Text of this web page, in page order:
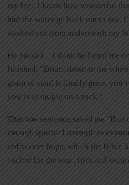
my feet. I know how wonderful
had the water go back out to sea.
washed out from underneath my
He paused—I think he heard me
finished, “Brian, listen to me
grain of sand is finally gone,
you’re standing on a rock.”
That one sentence saved me. That
enough spiritual strength to
rediscover hope, which the Bible
anchor for the soul, firm and